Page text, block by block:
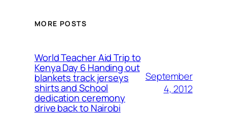
MORE POSTS
World Teacher Aid Trip to
Kenya Day 6 Handing out
blankets track jerseys
shirts and School
dedication ceremony
drive back to Nairobi
September
4, 2012